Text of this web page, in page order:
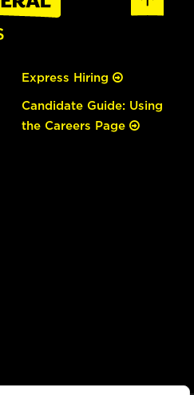
Express Hiring
Candidate Guide: Using
the Careers Page